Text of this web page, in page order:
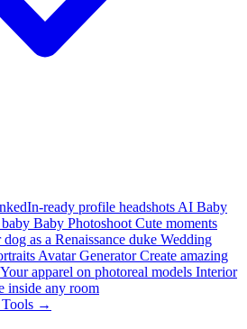
ready profile headshots AI Baby
Baby Photoshoot Cute moments
as a Renaissance duke Wedding
Avatar Generator Create amazing
Your apparel on photoreal models Interior
inside any room
Tools →